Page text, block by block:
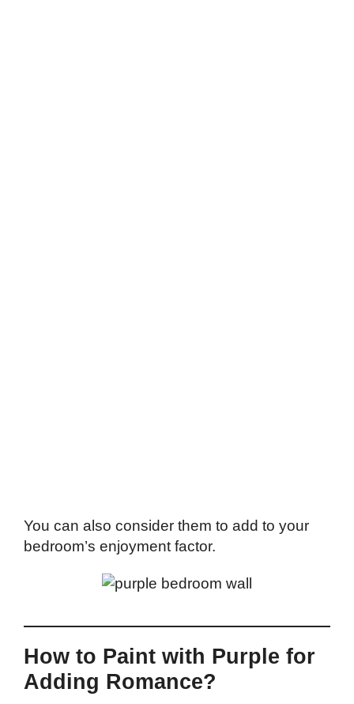
You can also consider them to add to your
bedroom’s enjoyment factor.
How to Paint with Purple for
Adding Romance?